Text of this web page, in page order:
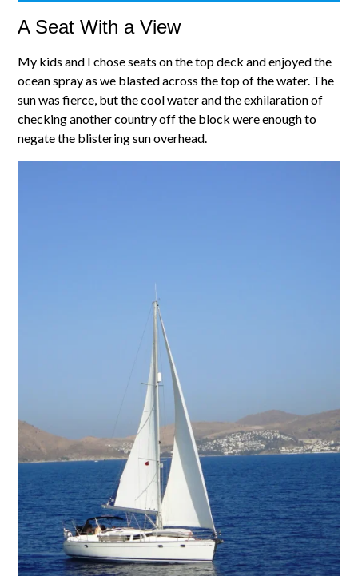
A Seat With a View
My kids and I chose seats on the top deck and enjoyed the
ocean spray as we blasted across the top of the water. The
sun was fierce, but the cool water and the exhilaration of
checking another country off the block were enough to
negate the blistering sun overhead.